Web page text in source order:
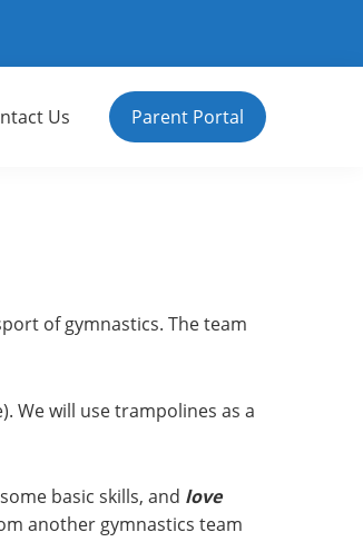
Us Parent Portal
of gymnastics. The team
We will use trampolines as a
basic skills, and love
another gymnastics team